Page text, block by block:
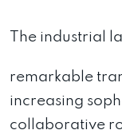
The industrial
remarkable
increasing
collaborative